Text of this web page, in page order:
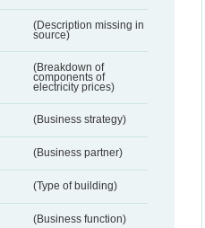
(Description missing in
source)
(Breakdown of
components of
electricity prices)
(Business strategy)
(Business partner)
(Type of building)
(Business function)